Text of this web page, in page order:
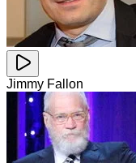
Jimmy Fallon